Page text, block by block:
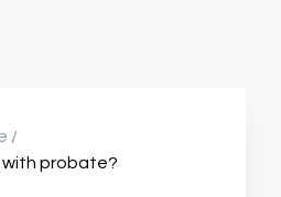
/
with probate?